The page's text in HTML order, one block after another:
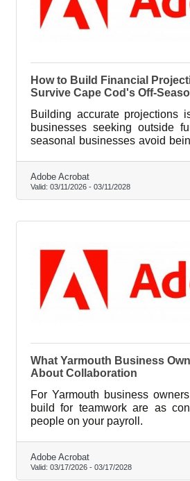
How to Build Financial
Survive Cape Cod's Off-
Building accurate projections
businesses seeking outside
seasonal businesses avoid
Adobe Acrobat
Valid: 03/11/2026 - 03/11/2028
What Yarmouth Business
About Collaboration
For Yarmouth business
build for teamwork are as
people on your payroll.
Adobe Acrobat
Valid: 03/17/2026 - 03/17/2028